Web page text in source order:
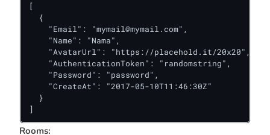
[
  {
    "Email": "
mymail@mymail.com",
    "Name": "Nama",
    "AvatarUrl": "https://placehold.it/20x20",
    "AuthenticationToken": "randomstring",
    "Password": "password",
    "CreateAt": "2017-05-10T11:46:30Z"
  }
]
Rooms: